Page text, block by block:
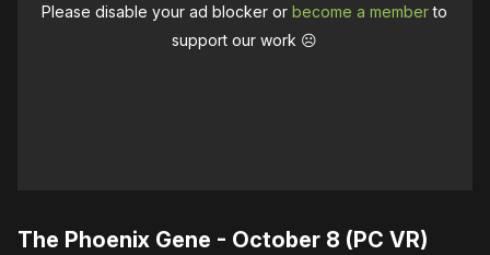
Please disable your ad blocker orbecome a memberto
support our work ☹️
The Phoenix Gene - October 8 (PC VR)